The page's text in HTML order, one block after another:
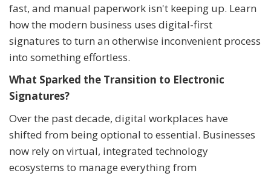
fast, and manual paperwork isn't keeping up. Learn
how the modern business uses digital-first
signatures to turn an otherwise inconvenient process
into something effortless.
What Sparked the Transition to Electronic
Signatures?
Over the past decade, digital workplaces have
shifted from being optional to essential. Businesses
now rely on virtual, integrated technology
ecosystems to manage everything from